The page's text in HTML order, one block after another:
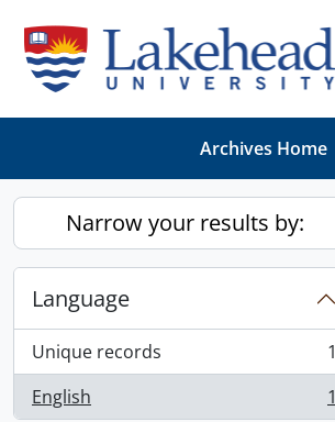
Archives Home
Narrow your results by:
Language
Unique records
, 1 results
1
English
, 1 results 1